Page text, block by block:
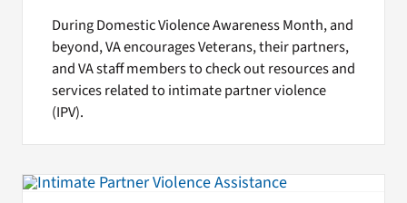
During Domestic Violence Awareness Month, and
beyond, VA encourages Veterans, their partners,
and VA staff members to check out resources and
services related to intimate partner violence
(IPV).